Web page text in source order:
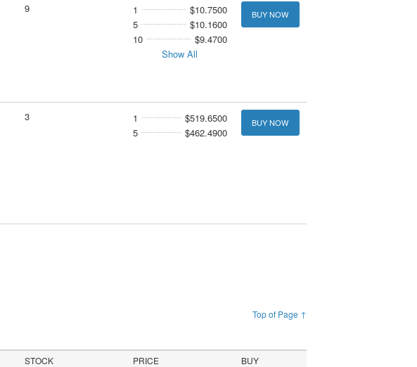
9 1
$10.7500
5
$10.1600
10
$9.4700
Show All
BUY NOW
3 1
$519.6500
5
$462.4900
BUY NOW
Top of Page ↑
STOCK PRICE BUY